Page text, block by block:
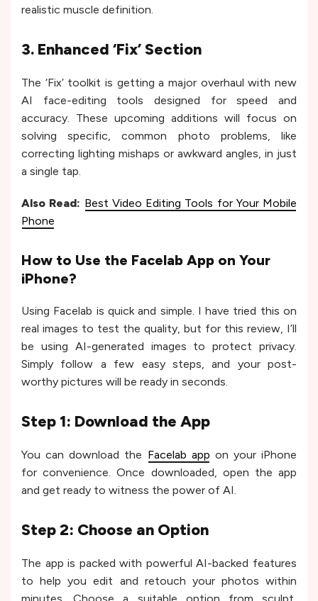
realistic muscle definition.
3. Enhanced ‘Fix’ Section
The ‘Fix’ toolkit is getting a major overhaul with new
AI face-editing tools designed for speed and
accuracy. These upcoming additions will focus on
solving specific, common photo problems, like
correcting lighting mishaps or awkward angles, in just
a single tap.
Also Read: Best Video Editing Tools for Your Mobile
Phone
How to Use the Facelab App on Your
iPhone?
Using Facelab is quick and simple. I have tried this on
real images to test the quality, but for this review, I’ll
be using AI-generated images to protect privacy.
Simply follow a few easy steps, and your post-
worthy pictures will be ready in seconds.
Step 1: Download the App
You can download the Facelab app on your iPhone
for convenience. Once downloaded, open the app
and get ready to witness the power of AI.
Step 2: Choose an Option
The app is packed with powerful AI-backed features
to help you edit and retouch your photos within